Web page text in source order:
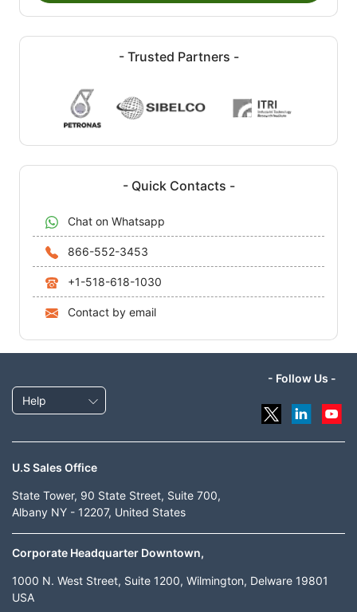
- Trusted Partners -
- Quick Contacts -
Chat on Whatsapp
866-552-3453
+1-518-618-1030
Contact by email
Help
- Follow Us -
U.S Sales Office
State Tower, 90 State Street, Suite 700,
Albany NY - 12207, United States
Corporate Headquarter Downtown,
1000 N. West Street, Suite 1200, Wilmington, Delware 19801
USA